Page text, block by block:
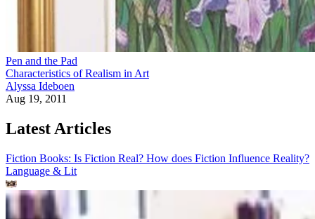
Pen and the Pad
Characteristics of Realism in Art
Alyssa Ideboen
Aug 19, 2011
Latest Articles
Fiction Books: Is Fiction Real? How does Fiction Influence Reality?
Language & Lit